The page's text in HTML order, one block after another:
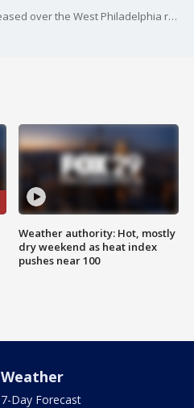
Hundreds of balloons were released over the West Philadelphia rec center to remember 16-year-old Kahree Simmons who was gunned down last week on the same basketball court.
Weather authority: Hot, mostly
dry weekend as heat index
pushes near 100
Weather
7-Day Forecast